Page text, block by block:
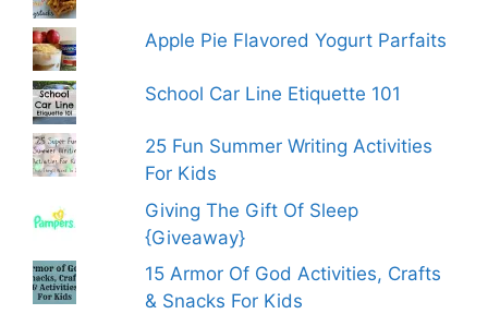
Apple Pie Flavored Yogurt Parfaits
School Car Line Etiquette 101
25 Fun Summer Writing Activities
For Kids
Giving The Gift Of Sleep
{Giveaway}
15 Armor Of God Activities, Crafts
& Snacks For Kids